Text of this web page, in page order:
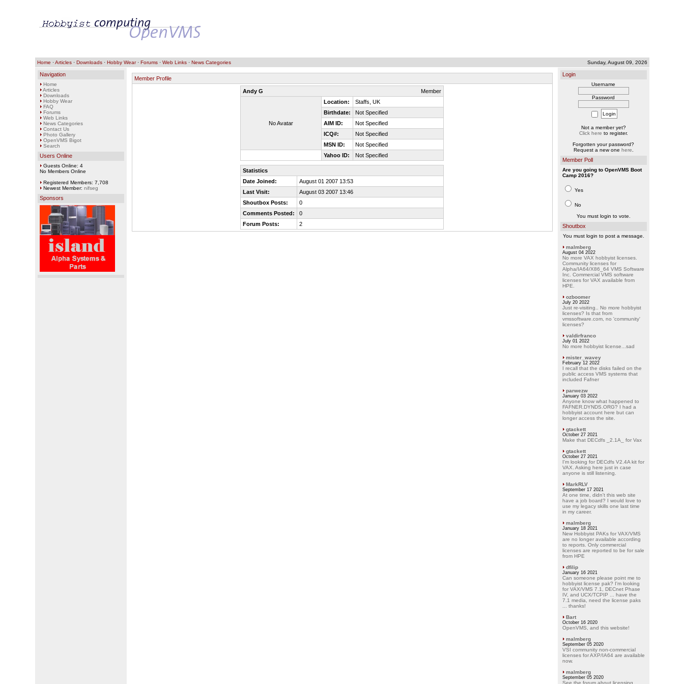
Home ·Articles· Downloads· Hobby Wear· Forums· Web Links· News Categories Sunday, August 09, 2026
Navigation
Home
Articles
Downloads
Hobby Wear
FAQ
Forums
Web Links
News Categories
Contact Us
Photo Gallery
OpenVMS Bigot
Search
Users Online
Guests Online: 4
No Members Online
Registered Members: 7,708
Newest Member: nifseg
Sponsors
Member Profile
Andy G Member
No Avatar
Location:
Staffs, UK
Birthdate:
Not Specified
AIM ID:
Not Specified
ICQ#:
Not Specified
MSN ID:
Not Specified
Yahoo ID:
Not Specified
Statistics
Date Joined:
August 01 2007 13:53
Last Visit:
August 03 2007 13:46
Shoutbox Posts:
0
Comments Posted:
0
Forum Posts:
2
Login
Username
Password
Not a member yet?
Click here to register.
Forgotten your password?
Request a new one here
Member Poll
Are you going to OpenVMS Boot
Camp 2016?
Yes
No
You must login to vote.
Shoutbox
You must login to post a message.
malmberg
August 04 2022
No more VAX hobbyist licenses.
Community licenses for
Alpha/IA64/X86_64 VMS Software
Inc. Commercial VMS software
licenses for VAX available from
HPE.
ozboomer
July 20 2022
Just re-visiting.. No more hobbyist
licenses? Is that from
vmssoftware.com, no 'community'
licenses?
valdirfranco
July 01 2022
No more hobbyist license...sad
mister_wavey
February 12 2022
I recall that the disks failed on the
public access VMS systems that
included Fafner
parwezw
January 03 2022
Anyone know what happened to
FAFNER.DYNDS.ORG? I had a
hobbyist account here but can
longer access the site.
gtackett
October 27 2021
Make that DECdfs _2.1A_ for Vax
gtackett
October 27 2021
I'm looking for DECdfs V2.4A kit for
VAX. Asking here just in case
anyone is still listening.
MarkRLV
September 17 2021
At one time, didn't this web site
have a job board? I would love to
use my legacy skills one last time
in my career.
malmberg
January 18 2021
New Hobbyist PAKs for VAX/VMS
are no longer available according
to reports. Only commercial
licenses are reported to be for sale
from HPE
dfilip
January 16 2021
Can someone please point me to
hobbyist license pak? I'm looking
for VAX/VMS 7.1, DECnet Phase
IV, and UCX/TCPIP ... have the
7.1 media, need the license paks
... thanks!
Bart
October 16 2020
OpenVMS, and this website!
malmberg
September 05 2020
VSI community non-commercial
licenses for AXP/IA64 are available
now.
malmberg
September 05 2020
See the forum about licensing.